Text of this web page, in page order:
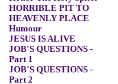
HORRIBLE PIT TO
HEAVENLY PLACE
Humour
JESUS IS ALIVE
JOB'S QUESTIONS -
Part 1
JOB'S QUESTIONS -
Part 2